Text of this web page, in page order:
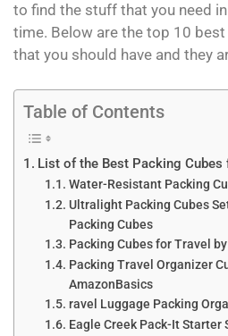
to find the stuff that you need
time. Below are the top 10
that you should have and they
Table of Contents
List of the Best Packing Cubes
Water-Resistant Packing
Ultralight Packing Cubes
Packing Cubes
Packing Cubes for Travel
Packing Travel Organizer
AmazonBasics
ravel Luggage Packing
Eagle Creek Pack-It Starter